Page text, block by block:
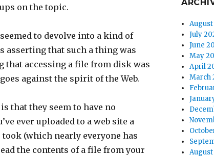
on the topic.
to devolve into a kind of
that such a thing was
that accessing a file from disk was
against the spirit of the Web.
that they seem to have no
ever uploaded to a web site a
(which nearly everyone has
the contents of a file from your
July
June
May
April
March